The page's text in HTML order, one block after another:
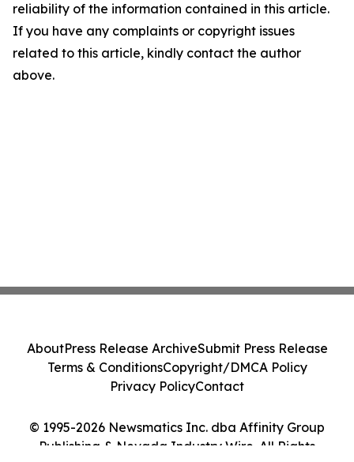
reliability of the information contained in this article.
If you have any complaints or copyright issues
related to this article, kindly contact the author
above.
© 1995-2026 Newsmatics Inc. dba Affinity Group
Publishing & Nevada Industry Wire. All Rights
AboutPress Release ArchiveSubmit Press Release
Terms & ConditionsCopyright/DMCA Policy
Privacy PolicyContact